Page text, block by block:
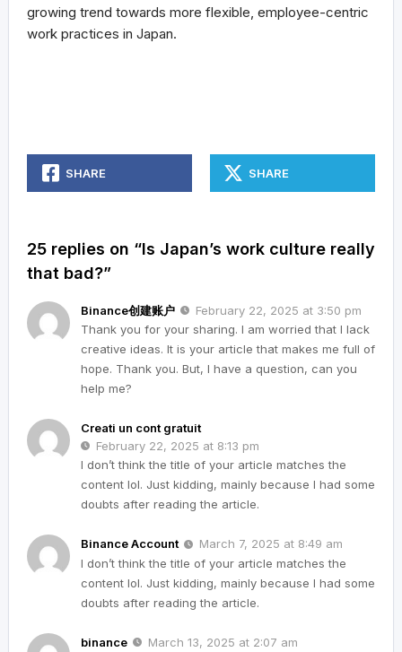
growing trend towards more flexible, employee-centric
work practices in Japan.
SHARE SHARE
25 replies on “Is Japan’s work culture really
that bad?”
Binance创建账户
February 22, 2025 at 3:50 pm
Thank you for your sharing. I am worried that I lack
creative ideas. It is your article that makes me full of
hope. Thank you. But, I have a question, can you
help me?
Creati un cont gratuit
February 22, 2025 at 8:13 pm
I don’t think the title of your article matches the
content lol. Just kidding, mainly because I had some
doubts after reading the article.
Binance Account
March 7, 2025 at 8:49 am
I don’t think the title of your article matches the
content lol. Just kidding, mainly because I had some
doubts after reading the article.
binance
March 13, 2025 at 2:07 am